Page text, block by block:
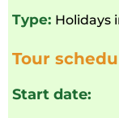
Type: Holidays
Tour
Start date: